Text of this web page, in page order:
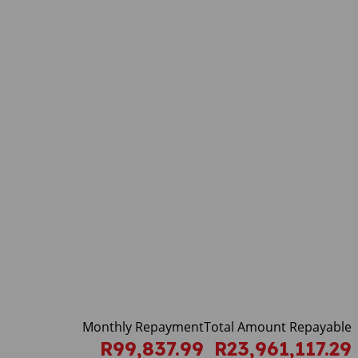
Total Amount Repayable
R23,961,117.29
Monthly Repayment
R99,837.99